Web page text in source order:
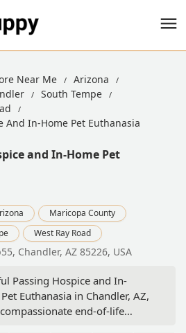
Near Me
Arizona
South Tempe
And In-Home Pet Euthanasia
and In-Home Pet
Maricopa County
West Ray Road
Chandler, AZ 85226, USA
Passing Hospice and In-
Euthanasia in Chandler, AZ,
end-of-life